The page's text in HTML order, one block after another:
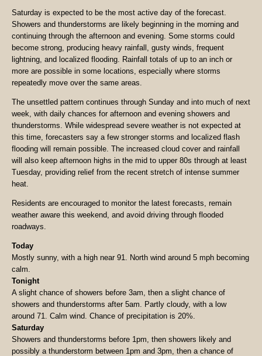
Saturday is expected to be the most active day of the forecast.
Showers and thunderstorms are likely beginning in the morning and
continuing through the afternoon and evening. Some storms could
become strong, producing heavy rainfall, gusty winds, frequent
lightning, and localized flooding. Rainfall totals of up to an inch or
more are possible in some locations, especially where storms
repeatedly move over the same areas.
The unsettled pattern continues through Sunday and into much of next
week, with daily chances for afternoon and evening showers and
thunderstorms. While widespread severe weather is not expected at
this time, forecasters say a few stronger storms and localized flash
flooding will remain possible. The increased cloud cover and rainfall
will also keep afternoon highs in the mid to upper 80s through at least
Tuesday, providing relief from the recent stretch of intense summer
heat.
Residents are encouraged to monitor the latest forecasts, remain
weather aware this weekend, and avoid driving through flooded
roadways.
Today
Mostly sunny, with a high near 91. North wind around 5 mph becoming
calm.
Tonight
A slight chance of showers before 3am, then a slight chance of
showers and thunderstorms after 5am. Partly cloudy, with a low
around 71. Calm wind. Chance of precipitation is 20%.
Saturday
Showers and thunderstorms before 1pm, then showers likely and
possibly a thunderstorm between 1pm and 3pm, then a chance of